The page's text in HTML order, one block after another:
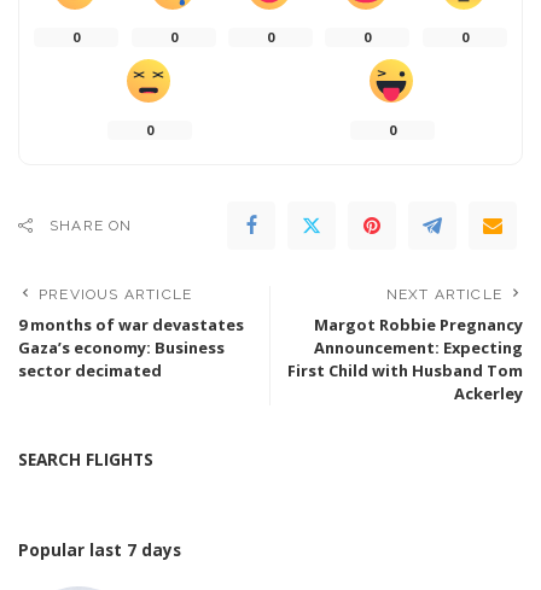
0 0 0 0 0
0 0
SHARE ON
PREVIOUS ARTICLE
9 months of war devastates
Gaza’s economy: Business
sector decimated
NEXT ARTICLE
Margot Robbie Pregnancy
Announcement: Expecting
First Child with Husband Tom
Ackerley
SEARCH FLIGHTS
Popular last 7 days